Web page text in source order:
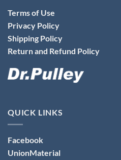
Terms of Use
Privacy Policy
Shipping Policy
Return and Refund Policy
QUICK LINKS
Facebook
UnionMaterial